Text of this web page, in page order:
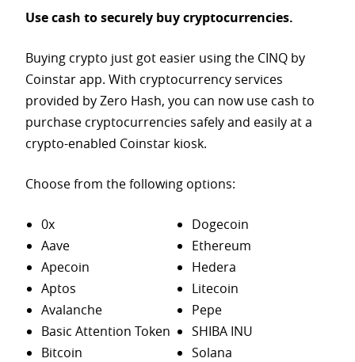
Use cash to securely buy cryptocurrencies.
Buying crypto just got easier using the CINQ by
Coinstar app. With cryptocurrency services
provided by Zero Hash, you can now use cash to
purchase cryptocurrencies safely and easily at a
crypto-enabled Coinstar kiosk.
Choose from the following options:
0x
Aave
Apecoin
Aptos
Avalanche
Basic Attention Token
Bitcoin
Dogecoin
Ethereum
Hedera
Litecoin
Pepe
SHIBA INU
Solana